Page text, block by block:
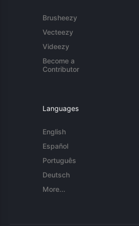
Brusheezy
Vecteezy
Videezy
Become a
Contributor
Languages
English
Español
Português
Deutsch
More...